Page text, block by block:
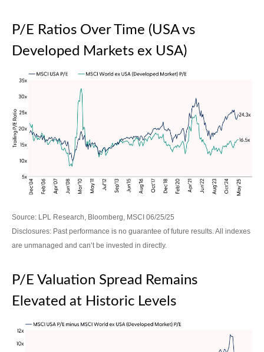
P/E Ratios Over Time (USA vs
Developed Markets ex USA)
Source: LPL Research, Bloomberg, MSCI 06/25/25
Disclosures: Past performance is no guarantee of future results. All indexes
are unmanaged and can’t be invested in directly.
P/E Valuation Spread Remains
Elevated at Historic Levels